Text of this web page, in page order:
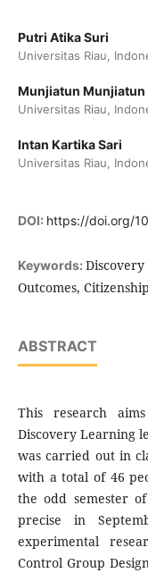
Putri Atika Suri
Universitas Riau,
Munjiatun Munjiatun
Universitas Riau,
Intan Kartika Sari
Universitas Riau,
DOI: https://doi.org/
Keywords:
Outcomes,
ABSTRACT
This research
Discovery Learning
was carried out in
with a total of 46
the odd semester
precise in
experimental
Control Group